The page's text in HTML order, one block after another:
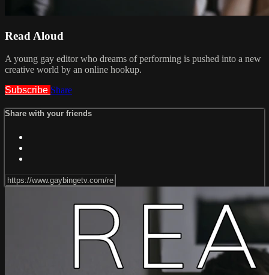
Read Aloud
A young gay editor who dreams of performing is pushed into a new
creative world by an online hookup.
Subscribe Share
Share with your friends